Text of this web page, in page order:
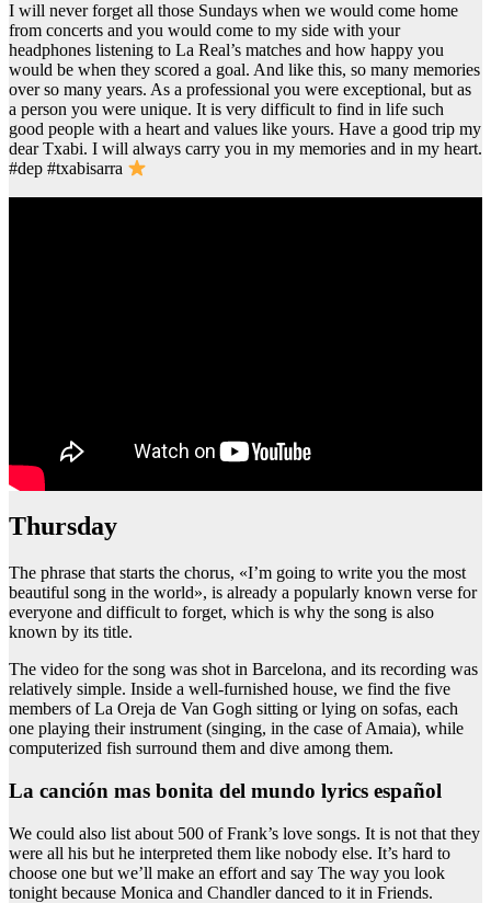
I will never forget all those Sundays when we would come home
from concerts and you would come to my side with your
headphones listening to La Real’s matches and how happy you
would be when they scored a goal. And like this, so many memories
over so many years. As a professional you were exceptional, but as
a person you were unique. It is very difficult to find in life such
good people with a heart and values like yours. Have a good trip my
dear Txabi. I will always carry you in my memories and in my heart.
#dep #txabisarra
thursday
The phrase that starts the chorus, «I’m going to write you the most
beautiful song in the world», is already a popularly known verse for
everyone and difficult to forget, which is why the song is also
known by its title.
The video for the song was shot in Barcelona, and its recording was
relatively simple. Inside a well-furnished house, we find the five
members of La Oreja de Van Gogh sitting or lying on sofas, each
one playing their instrument (singing, in the case of Amaia), while
computerized fish surround them and dive among them.
la canción mas bonita del mundo lyrics español
We could also list about 500 of Frank’s love songs. It is not that they
were all his but he interpreted them like nobody else. It’s hard to
choose one but we’ll make an effort and say The way you look
tonight because Monica and Chandler danced to it in Friends.